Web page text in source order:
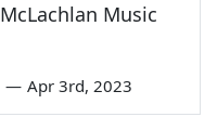
McLachlan Music
— Apr 3rd, 2023